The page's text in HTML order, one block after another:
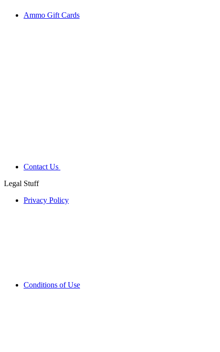
Ammo Gift Cards
Contact Us
Legal Stuff
Privacy Policy
Conditions of Use